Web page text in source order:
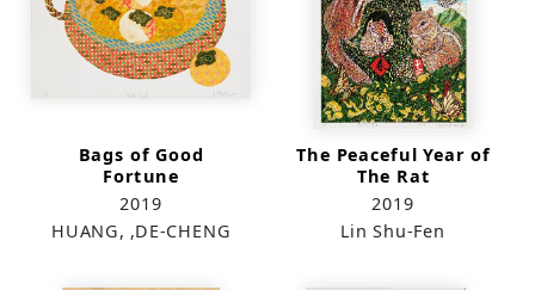
Bags of Good
Fortune
2019
HUANG, ,DE-CHENG
The Peaceful Year of
The Rat
2019
Lin Shu-Fen